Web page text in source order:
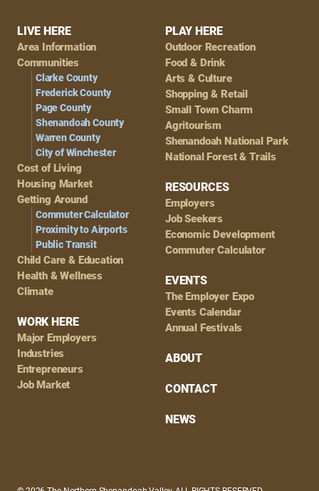
Footer
Navigation
LIVE HERE
Area Information
Communities
Clarke County
Frederick County
Page County
Shenandoah County
Warren County
City of Winchester
Cost of Living
Housing Market
Getting Around
Commuter Calculator
Proximity to Airports
Public Transit
Child Care & Education
Health & Wellness
Climate
WORK HERE
Major Employers
Industries
Entrepreneurs
Job Market
PLAY HERE
Outdoor Recreation
Food & Drink
Arts & Culture
Shopping & Retail
Small Town Charm
Agritourism
Shenandoah National Park
National Forest & Trails
RESOURCES
Employers
Job Seekers
Economic Development
Commuter Calculator
EVENTS
The Employer Expo
Events Calendar
Annual Festivals
ABOUT
CONTACT
NEWS